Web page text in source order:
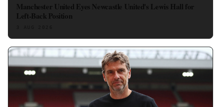
Manchester United Eyes Newcastle United's Lewis Hall for
Left-Back Position